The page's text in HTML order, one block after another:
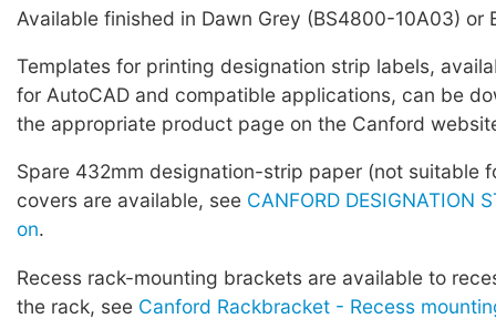
Available finished in Dawn Grey (BS4800-10A03) or
Templates for printing designation strip labels,
for AutoCAD and compatible applications, can be
the appropriate product page on the Canford
Spare 432mm designation-strip paper (not suitable
covers are available, see CANFORD DESIGNATION
on.
Recess rack-mounting brackets are available to
the rack, see Canford Rackbracket - Recess